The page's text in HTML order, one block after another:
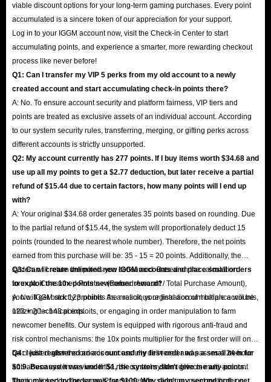
viable discount options for your long-term gaming purchases. Every point
accumulated is a sincere token of our appreciation for your support.
Log in to your IGGM account now, visit the Check-in Center to start
accumulating points, and experience a smarter, more rewarding checkout
process like never before!
Q1: Can I transfer my VIP 5 perks from my old account to a newly
created account and start accumulating check-in points there?
A: No. To ensure account security and platform fairness, VIP tiers and
points are treated as exclusive assets of an individual account. According
to our system security rules, transferring, merging, or gifting perks across
different accounts is strictly unsupported.
Q2: My account currently has 277 points. If I buy items worth $34.68 and
use up all my points to get a $2.77 deduction, but later receive a partial
refund of $15.44 due to certain factors, how many points will I end up
with?
A: Your original $34.68 order generates 35 points based on rounding. Due
to the partial refund of $15.44, the system will proportionately deduct 15
points (rounded to the nearest whole number). Therefore, the net points
earned from this purchase will be: 35 - 15 = 20 points. Additionally, the
system will return the points you consumed. Based on the calculation
formula: Consumed Points × (Refund Amount / Total Purchase Amount),
you will get back 123 points. As a result, your final account balance will be
123 + 20 = 143 points.
Q3: Can I create unlimited new IGGM accounts and place small orders
to exploit the 10x points newcomer reward?
A: No. IGGM strictly prohibits the malicious registration of multiple accounts,
utilizing technical exploits, or engaging in order manipulation to farm
newcomer benefits. Our system is equipped with rigorous anti-fraud and
risk control mechanisms: the 10x points multiplier for the first order will only
be credited after the order is successfully delivered and passes a 24-hour
anti-abuse system review. If the risk control system detects multi-account
Q4: I just registered an account and my first order was a small item for
$0.9. Because it was under $1, the system didn't give me any points.